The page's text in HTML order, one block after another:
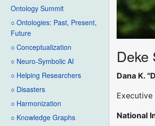
Ontology Summit
○ Ontologies: Past, Present,
Future
○ Conceptualization
○ Neuro-Symbolic AI
○ Helping Researchers
○ Disasters
○ Harmonization
○ Knowledge Graphs
Deke
Dana K.
Executive
National